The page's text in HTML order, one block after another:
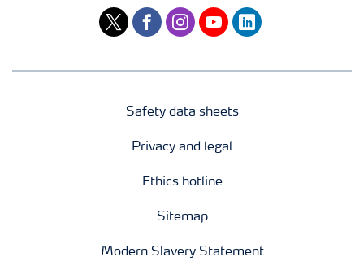
twitterfacebookinstagram
youtubelinkedin
Safety data sheets
Privacy and legal
Ethics hotline
Sitemap
Modern Slavery Statement